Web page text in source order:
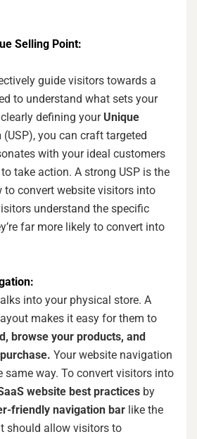
Selling Point:
guide visitors towards a
to understand what sets your
defining your Unique
(USP), you can craft targeted
with your ideal customers
take action. A strong USP is the
to convert website visitors into
understand the specific
far more likely to convert into
into your physical store. A
makes it easy for them to
browse your products, and
Your website navigation
way. To convert visitors into
website best practices by
friendly navigation bar like the
should allow visitors to